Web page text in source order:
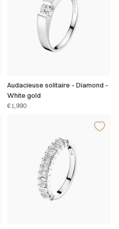
Audacieuse solitaire - Diamond -
White gold
€1,990